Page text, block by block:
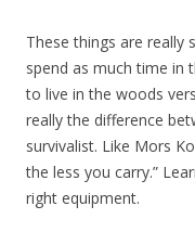
These things are
spend as much time in
to live in the woods
really the difference
survivalist. Like Mors
the less you carry.”
right equipment.